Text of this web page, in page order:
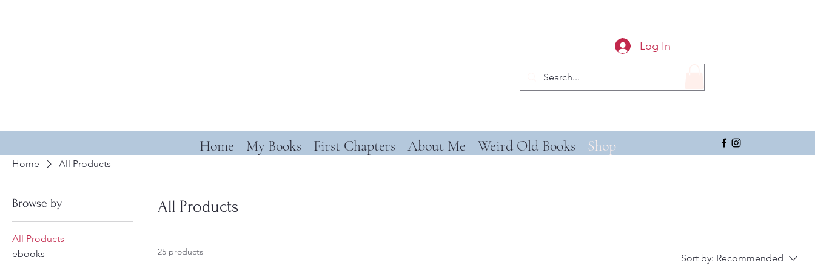
Log In
Home My Books First Chapters About Me Weird Old Books Shop
Home All Products
Browse by
All Products
ebooks
All Products
25 products
Sort by: Recommended